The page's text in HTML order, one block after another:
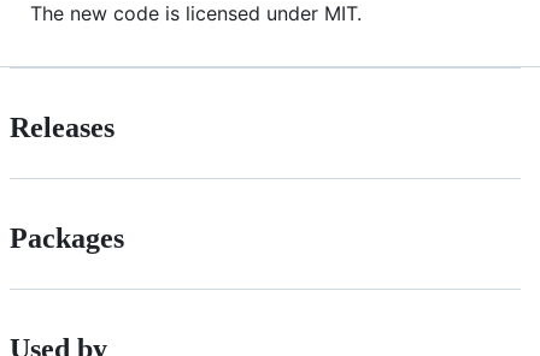
The new code is licensed under MIT.
Releases
Packages
Used by